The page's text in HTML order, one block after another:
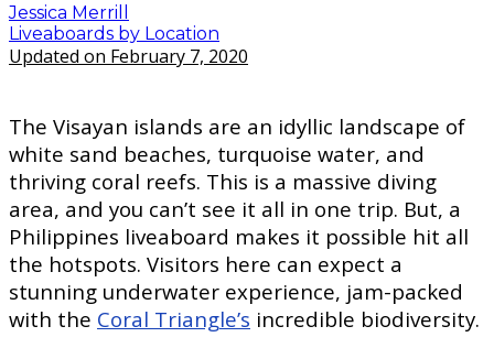
Jessica Merrill
Liveaboards by Location
Updated on February 7, 2020
The Visayan islands are an idyllic landscape of
white sand beaches, turquoise water, and
thriving coral reefs. This is a massive diving
area, and you can’t see it all in one trip. But, a
Philippines liveaboard makes it possible hit all
the hotspots. Visitors here can expect a
stunning underwater experience, jam-packed
with the Coral Triangle’s incredible biodiversity.